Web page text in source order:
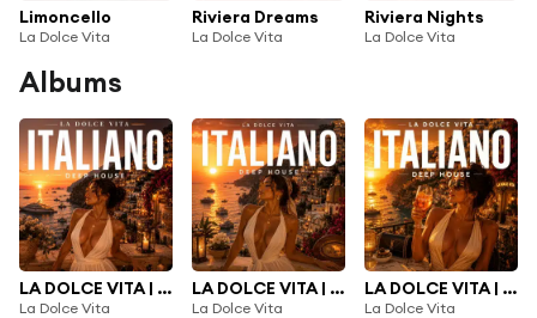
Limoncello
La Dolce Vita
Riviera Dreams
La Dolce Vita
Riviera Nights
La Dolce Vita
Albums
LA DOLCE VITA | NEW ITALIAN DEEP HOUSE 2026 |, Vol. 3
La Dolce Vita
LA DOLCE VITA | NEW ITALIAN DEEP HOUSE 2026 |, Vol. 2
La Dolce Vita
LA DOLCE VITA | NEW ITALIAN DEEP HOUSE 2026 |
La Dolce Vita